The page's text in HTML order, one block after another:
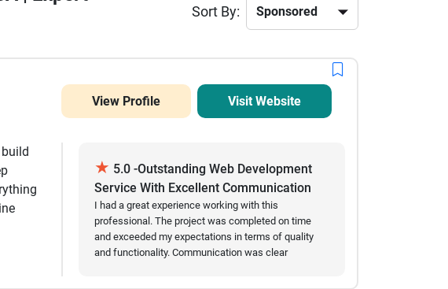
Sort By:
View Profile Visit Website
★ 5.0 -Outstanding Web Development
Service With Excellent Communication
And Results
I had a great experience working with this
professional. The project was completed on time
and exceeded my expectations in terms of quality
and functionality. Communication was clear